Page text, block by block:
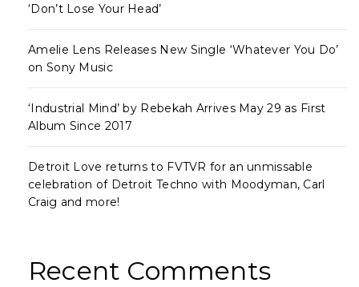
‘Don’t Lose Your Head’
Amelie Lens Releases New Single ‘Whatever You Do’
on Sony Music
‘Industrial Mind’ by Rebekah Arrives May 29 as First
Album Since 2017
Detroit Love returns to FVTVR for an unmissable
celebration of Detroit Techno with Moodyman, Carl
Craig and more!
Recent Comments